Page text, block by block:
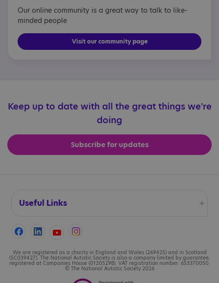
Our online community is a great way to talk to like-
minded people
Visit our community page
Keep up to date with all the great things we're
doing
Subscribe for updates
Useful Links
Accessibility
Cookies
Contact us
We are registered as a charity in England and Wales (269425) and in Scotland
(SC039427). The National Autistic Society is also a company limited by guarantee,
registered at Companies House (01205298). VAT registration number: 653370050.
© The National Autistic Society 2026